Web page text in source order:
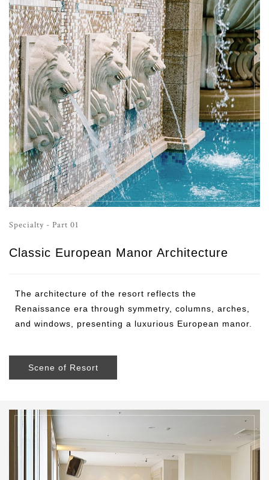
Specialty - Part 01
Classic European Manor Architecture
The architecture of the resort reflects the
Renaissance era through symmetry, columns, arches,
and windows, presenting a luxurious European manor.
Scene of Resort